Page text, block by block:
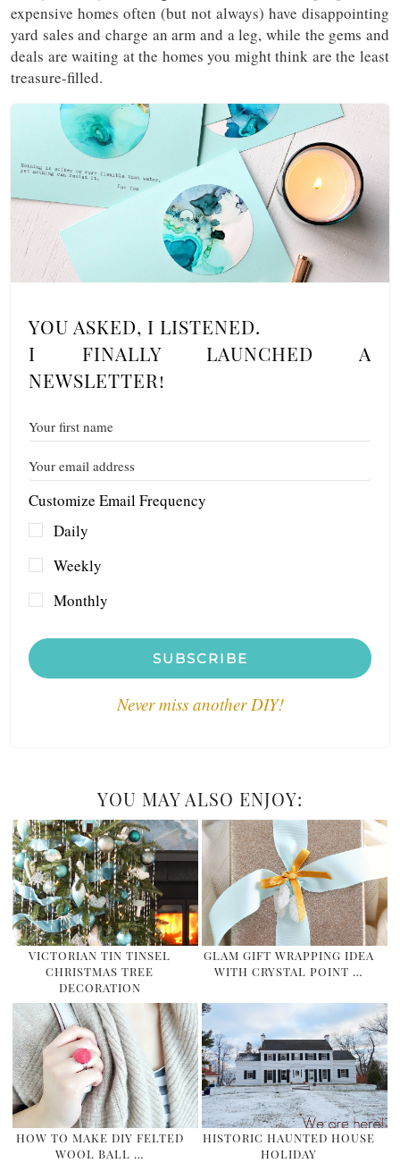
expensive homes often (but not always) have disappointing
yard sales and charge an arm and a leg, while the gems and
deals are waiting at the homes you might think are the least
treasure-filled.
YOU ASKED, I LISTENED.
I FINALLY LAUNCHED A
NEWSLETTER!
Customize Email Frequency
Daily
Weekly
Monthly
SUBSCRIBE
Never miss another DIY!
YOU MAY ALSO ENJOY:
VICTORIAN TIN TINSEL
CHRISTMAS TREE
DECORATION
GLAM GIFT WRAPPING IDEA
WITH CRYSTAL POINT …
HOW TO MAKE DIY FELTED
WOOL BALL …
HISTORIC HAUNTED HOUSE
HOLIDAY